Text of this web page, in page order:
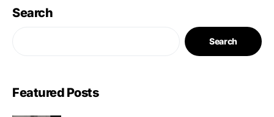
Search
Search
Featured Posts